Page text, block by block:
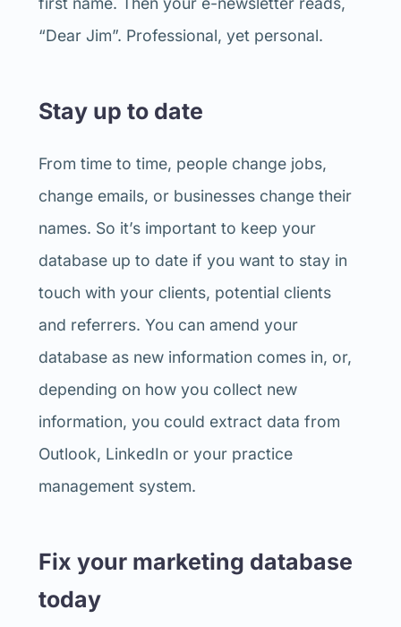
“Dear Jim”. Professional, yet personal.
Stay up to date
From time to time, people change jobs,
change emails, or businesses change their
names. So it’s important to keep your
database up to date if you want to stay in
touch with your clients, potential clients
and referrers. You can amend your
database as new information comes in, or,
depending on how you collect new
information, you could extract data from
Outlook, LinkedIn or your practice
management system.
Fix your marketing database
today